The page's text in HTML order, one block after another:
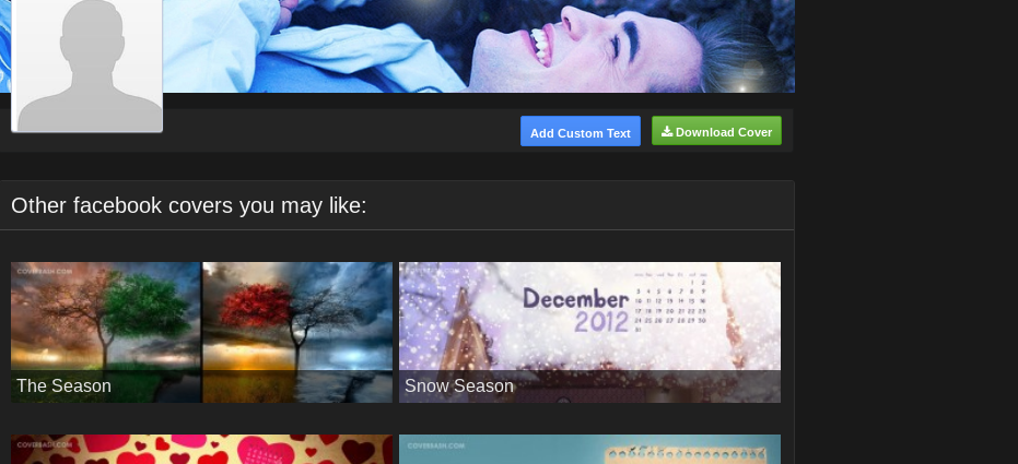
Download Cover
Add Custom Text
Other facebook covers you may like:
The Season Snow Season